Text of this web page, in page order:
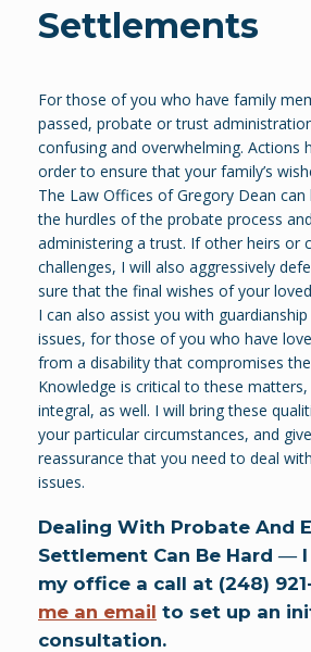
Settlements
For those of you who have family
passed, probate or trust
confusing and overwhelming. Actions
order to ensure that your family’s
The Law Offices of Gregory Dean can
the hurdles of the probate process
administering a trust. If other heirs or
challenges, I will also aggressively
sure that the final wishes of your
I can also assist you with
issues, for those of you who have
from a disability that compromises
Knowledge is critical to these
integral, as well. I will bring these
your particular circumstances, and
reassurance that you need to deal
issues.
Dealing With Probate And
Settlement Can Be Hard ―
my office a call at (248)
me an email to set up an
consultation.